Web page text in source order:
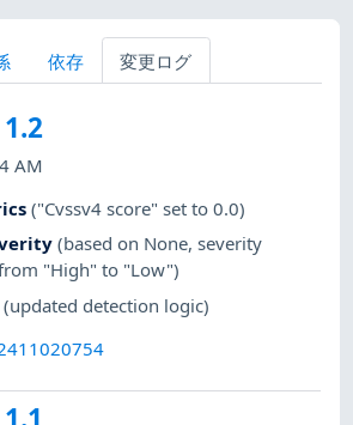
依存 変更ログ
AM
("Cvssv4 score" set to 0.0)
(based on None, severity
"High" to "Low")
(updated detection logic)